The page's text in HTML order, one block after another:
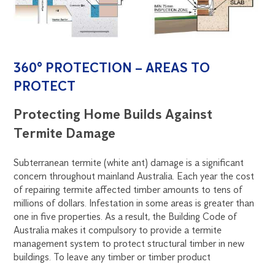
360° PROTECTION – AREAS TO
PROTECT
Protecting Home Builds Against
Termite Damage
Subterranean termite (white ant) damage is a significant
concern throughout mainland Australia. Each year the cost
of repairing termite affected timber amounts to tens of
millions of dollars. Infestation in some areas is greater than
one in five properties. As a result, the Building Code of
Australia makes it compulsory to provide a termite
management system to protect structural timber in new
buildings. To leave any timber or timber product